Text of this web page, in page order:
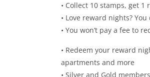
• Collect 10 stamps, get
• Love reward nights?
• You won’t pay a fee to
• Redeem your reward
apartments and more
• Silver and Gold